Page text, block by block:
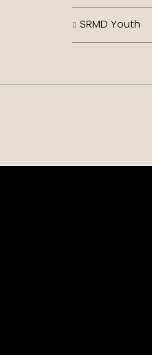
SRMD Youth